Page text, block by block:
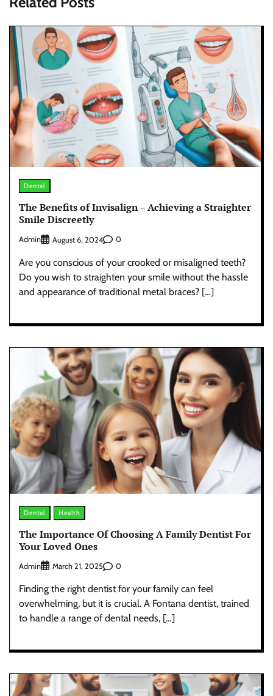
Dental
The Benefits of Invisalign – Achieving a Straighter
Smile Discreetly
Admin August 6, 2024 0
Are you conscious of your crooked or misaligned teeth?
Do you wish to straighten your smile without the hassle
and appearance of traditional metal braces? […]
Dental Health
The Importance Of Choosing A Family Dentist For
Your Loved Ones
Admin March 21, 2025 0
Finding the right dentist for your family can feel
overwhelming, but it is crucial. A Fontana dentist, trained
to handle a range of dental needs, […]